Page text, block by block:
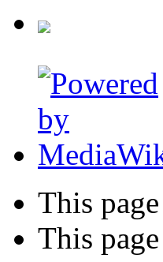
This
This